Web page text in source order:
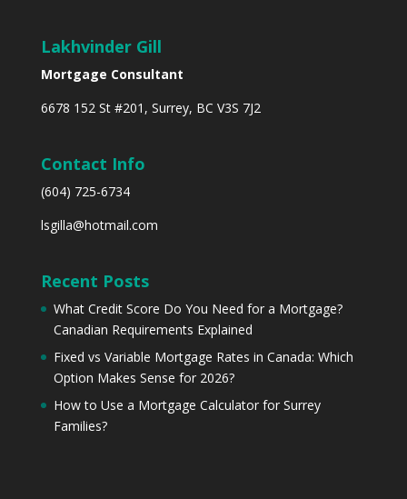
Lakhvinder Gill
Mortgage Consultant
6678 152 St #201, Surrey, BC V3S 7J2
Contact Info
(604) 725-6734
lsgilla@hotmail.com
Recent Posts
What Credit Score Do You Need for a Mortgage?
Canadian Requirements Explained
Fixed vs Variable Mortgage Rates in Canada: Which
Option Makes Sense for 2026?
How to Use a Mortgage Calculator for Surrey
Families?